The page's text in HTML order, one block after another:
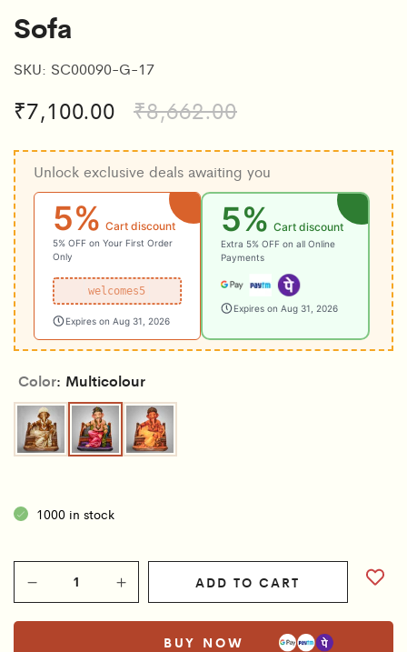
Sofa
SKU: SC00090-G-17
₹8,662.00
₹7,100.00
Unlock exclusive deals awaiting you
5% Cart discount
5% OFF on Your First Order
Only
welcomes5
Expires on Aug 31, 2026
5% Cart discount
Extra 5% OFF on all Online
Payments
Expires on Aug 31, 2026
Color Multicolour
Brown MulticolourWooden
1000 in stock
ADD TO CART
BUY NOW